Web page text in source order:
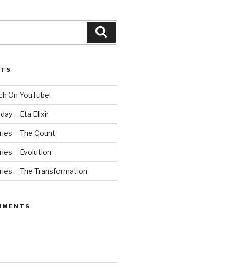
On YouTube!
– Eta Elixir
– The Count
– Evolution
– The Transformation